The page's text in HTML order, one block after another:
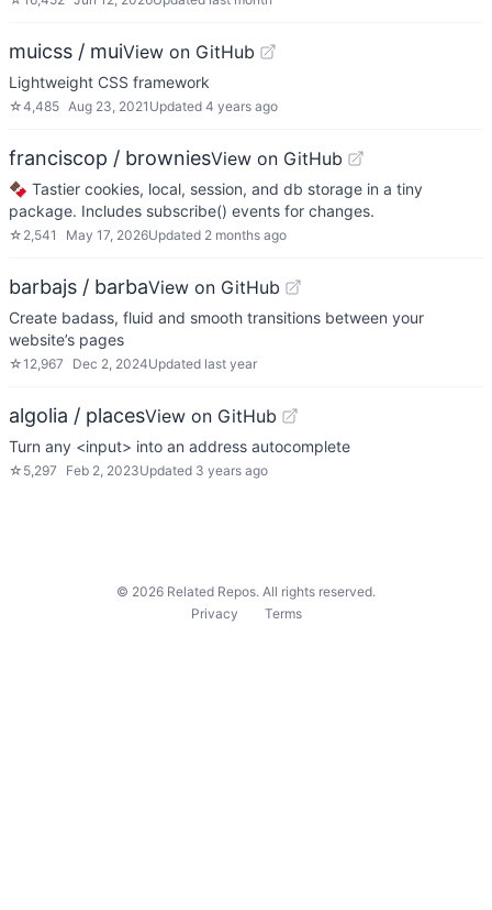
muicss / muiView on GitHub
Lightweight CSS framework
☆4,485 Aug 23, 2021 Updated 4 years ago
franciscop / browniesView on GitHub
🍫 Tastier cookies, local, session, and db storage in a tiny
package. Includes subscribe() events for changes.
☆ 2,541 May 17, 2026Updated 2 months ago
barbajs / barbaView on GitHub
Create badass, fluid and smooth transitions between your
website’s pages
☆12,967 Dec 2, 2024Updated last year
algolia / placesView on GitHub
Turn any <input> into an address autocomplete
☆ 5,297 Feb 2, 2023Updated 3 years ago
© 2026 Related Repos. All rights reserved.
Privacy
Terms